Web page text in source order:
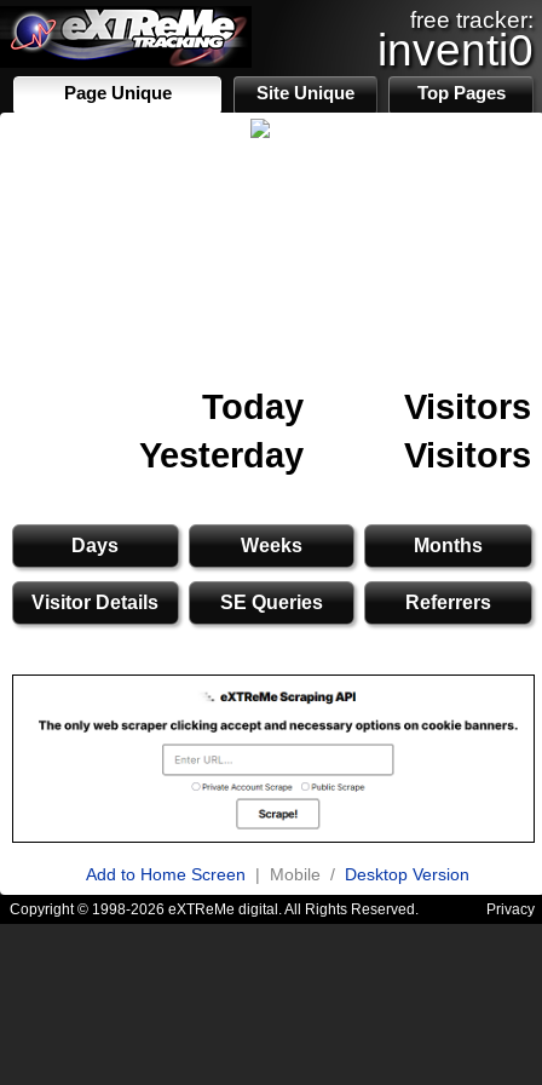
free tracker:
inventi0
Page Unique Site Unique Top Pages
Today
Visitors
Yesterday
Visitors
Days Weeks Months
Visitor Details SE Queries Referrers
Add to Home Screen | Mobile / Desktop Version
Copyright © 1998-2026 eXTReMe digital. All Rights Reserved. Privacy